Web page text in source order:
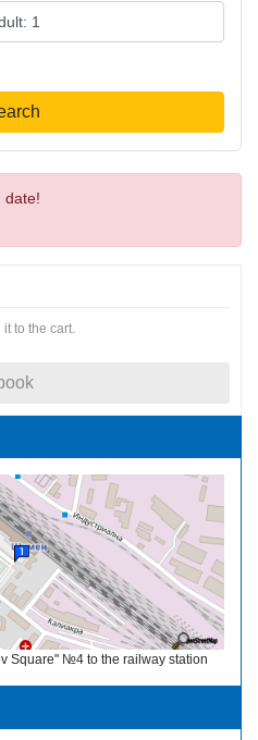
date!
to the cart.
Square" №4 to the railway station